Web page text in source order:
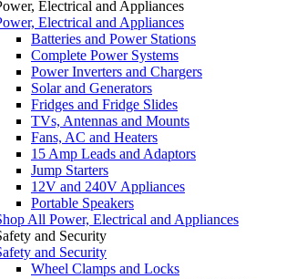
Electrical and Appliances
Electrical and Appliances
Batteries and Power Stations
Complete Power Systems
Power Inverters and Chargers
Solar and Generators
Fridges and Fridge Slides
TVs, Antennas and Mounts
Fans, AC and Heaters
15 Amp Leads and Adaptors
Jump Starters
12V and 240V Appliances
Portable Speakers
All Power, Electrical and Appliances
and Security
and Security
Wheel Clamps and Locks